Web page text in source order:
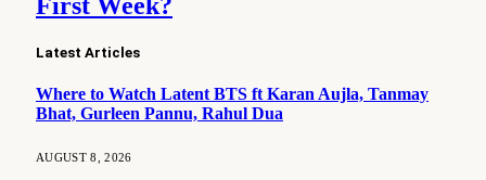
Latest Articles
Where to Watch Latent BTS ft Karan Aujla, Tanmay
Bhat, Gurleen Pannu, Rahul Dua
AUGUST 8, 2026